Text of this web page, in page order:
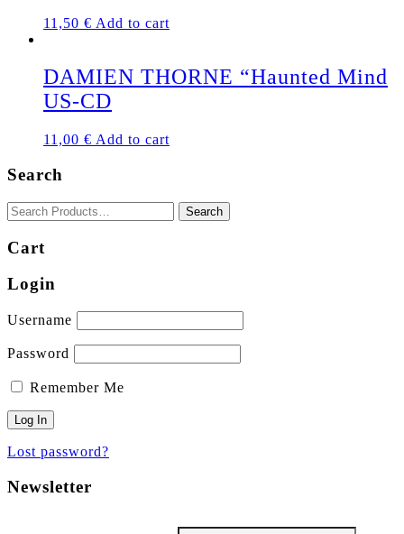
11,50 € Add to cart
DAMIEN THORNE “Haunted Mind
US-CD
11,00 € Add to cart
Search
Cart
Login
Username
Password
Remember Me
Lost password?
Newsletter